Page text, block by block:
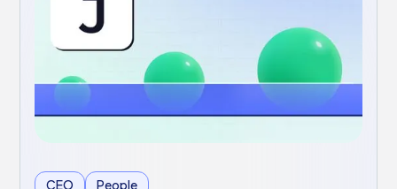
CEO People